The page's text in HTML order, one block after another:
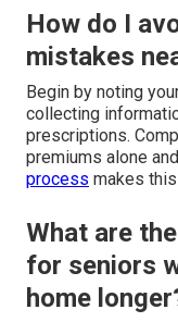
How do I
mistakes
Begin by noting
collecting
prescriptions.
premiums alone
process makes
What are
for seniors
home